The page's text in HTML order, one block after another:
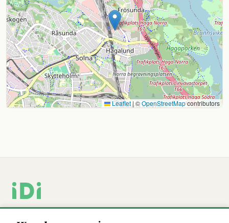
Leaflet|©OpenStreetMapcontributors